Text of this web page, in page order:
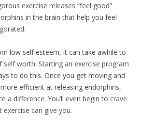
exercise releases “feel good”
in the brain that help you feel
low self esteem, it can take awhile to
self worth. Starting an exercise program
to do this. Once you get moving and
efficient at releasing endorphins,
a difference. You’ll even begin to crave
can give you.